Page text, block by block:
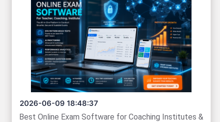
2026-06-09 18:48:37
Best Online Exam Software for Coaching Institutes &